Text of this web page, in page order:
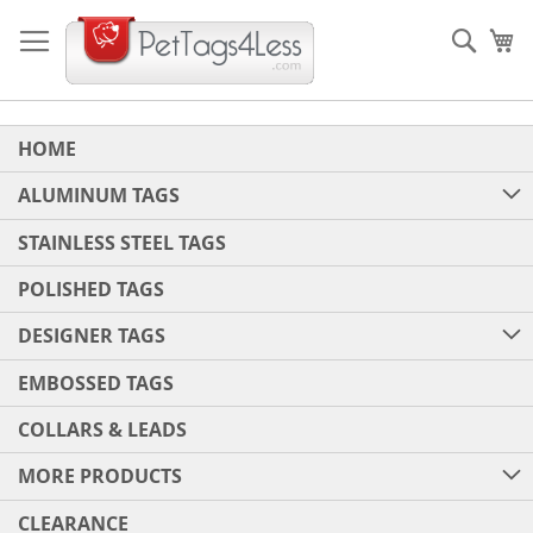
to
Content
HOME
ALUMINUM TAGS
STAINLESS STEEL TAGS
POLISHED TAGS
DESIGNER TAGS
EMBOSSED TAGS
COLLARS & LEADS
MORE PRODUCTS
CLEARANCE